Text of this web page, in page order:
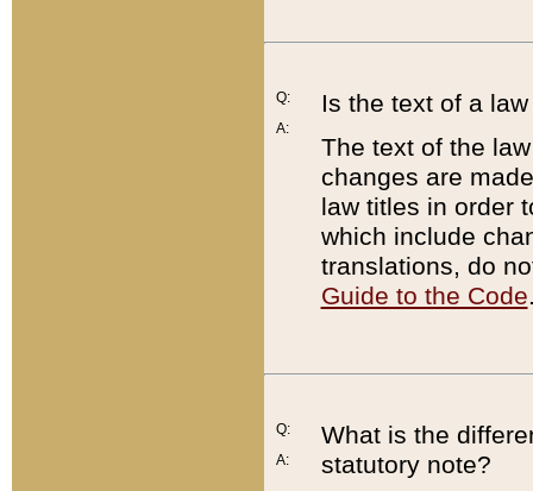
Q:
A:
Is the text of a
The text of the
changes are
law titles in order
which include
translations, do
Guide to the Code
Q:
A:
What is the
statutory note?